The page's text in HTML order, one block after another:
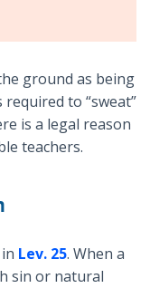
ground as being
required to “sweat”
is a legal reason
teachers.
Lev. 25. When a
sin or natural